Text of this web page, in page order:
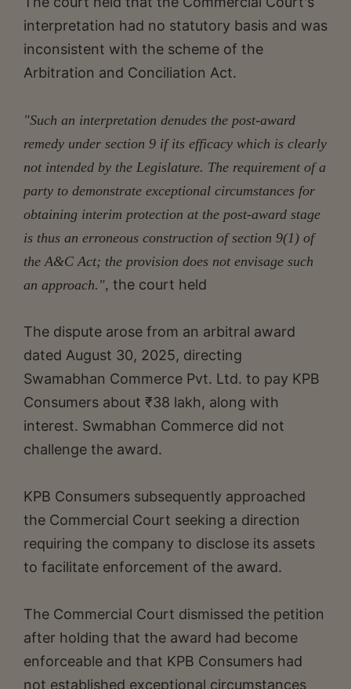
interpretation had no statutory basis and was
inconsistent with the scheme of the
Arbitration and Conciliation Act.
"Such an interpretation denudes the post-award
remedy under section 9 if its efficacy which is clearly
not intended by the Legislature. The requirement of a
party to demonstrate exceptional circumstances for
obtaining interim protection at the post-award stage
is thus an erroneous construction of section 9(1) of
the A&C Act; the provision does not envisage such
an approach.", the court held
The dispute arose from an arbitral award
dated August 30, 2025, directing
Swamabhan Commerce Pvt. Ltd. to pay KPB
Consumers about ₹38 lakh, along with
interest. Swmabhan Commerce did not
challenge the award.
KPB Consumers subsequently approached
the Commercial Court seeking a direction
requiring the company to disclose its assets
to facilitate enforcement of the award.
The Commercial Court dismissed the petition
after holding that the award had become
enforceable and that KPB Consumers had
not established exceptional circumstances